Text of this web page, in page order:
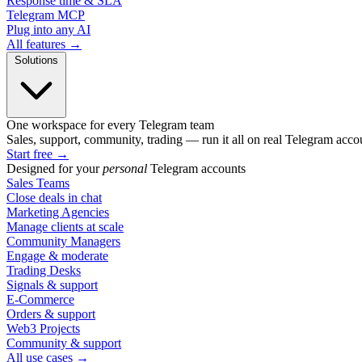
Telegram MCP
Plug into any AI
All features →
Solutions
One workspace for every Telegram team
Sales, support, community, trading — run it all on real Telegram
Start free →
Designed for yourpersonal Telegram accounts
Sales Teams
Close deals in chat
Marketing Agencies
Manage clients at scale
Community Managers
Engage & moderate
Trading Desks
Signals & support
E-Commerce
Orders & support
Web3 Projects
Community & support
All use cases →